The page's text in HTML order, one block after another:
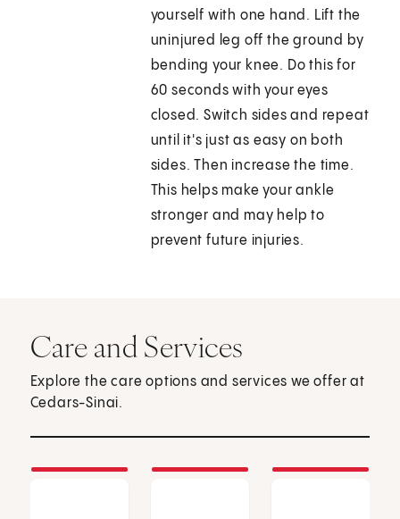
yourself with one hand. Lift the
uninjured leg off the ground by
bending your knee. Do this for
60 seconds with your eyes
closed. Switch sides and repeat
until it's just as easy on both
sides. Then increase the time.
This helps make your ankle
stronger and may help to
prevent future injuries.
Care and Services
Explore the care options and services we offer at
Cedars-Sinai.